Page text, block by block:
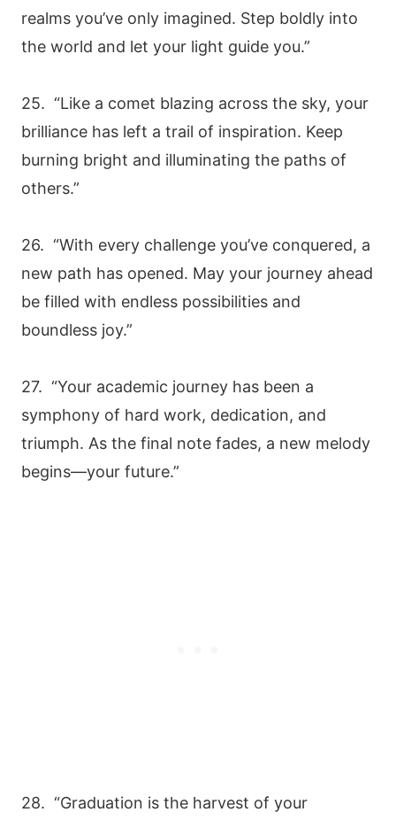
realms you’ve only imagined. Step boldly into
the world and let your light guide you.”
25. “Like a comet blazing across the sky, your
brilliance has left a trail of inspiration. Keep
burning bright and illuminating the paths of
others.”
26. “With every challenge you’ve conquered, a
new path has opened. May your journey ahead
be filled with endless possibilities and
boundless joy.”
27. “Your academic journey has been a
symphony of hard work, dedication, and
triumph. As the final note fades, a new melody
begins—your future.”
28. “Graduation is the harvest of your